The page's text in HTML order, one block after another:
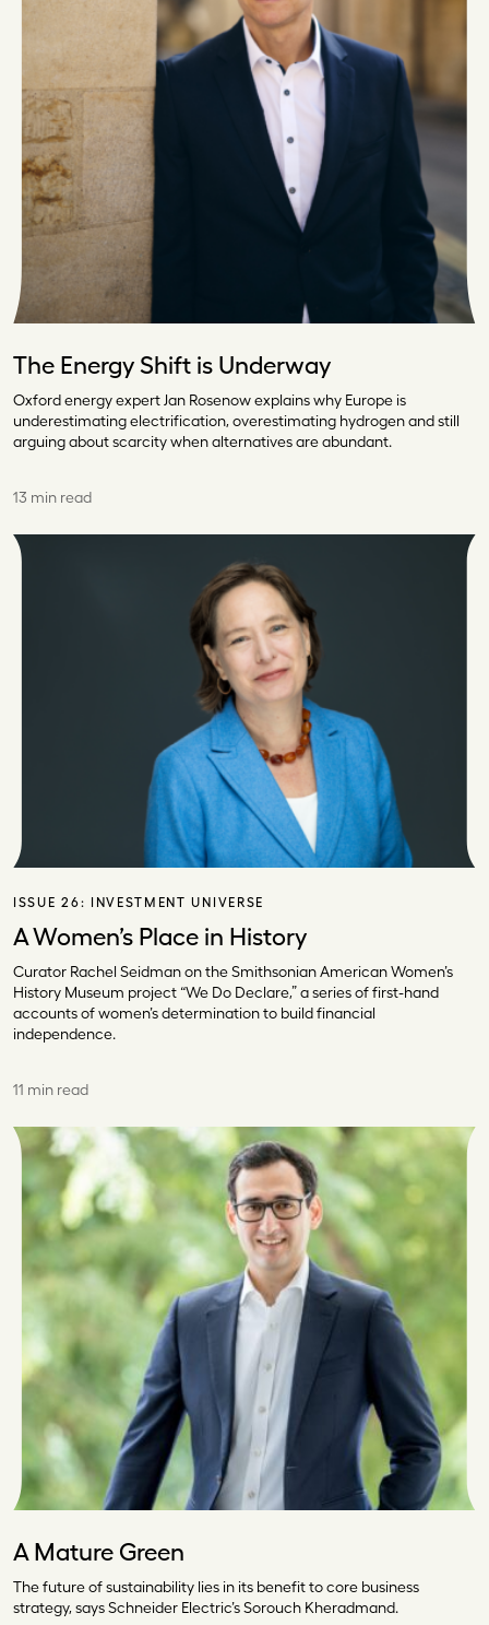
The Energy Shift is Underway
Oxford energy expert Jan Rosenow explains why Europe is
underestimating electrification, overestimating hydrogen and still
arguing about scarcity when alternatives are abundant.
13 min read
ISSUE 26: INVESTMENT UNIVERSE
A Women’s Place in History
Curator Rachel Seidman on the Smithsonian American Women’s
History Museum project “We Do Declare,” a series of first-hand
accounts of women’s determination to build financial
independence.
11 min read
A Mature Green
The future of sustainability lies in its benefit to core business
strategy, says Schneider Electric’s Sorouch Kheradmand.